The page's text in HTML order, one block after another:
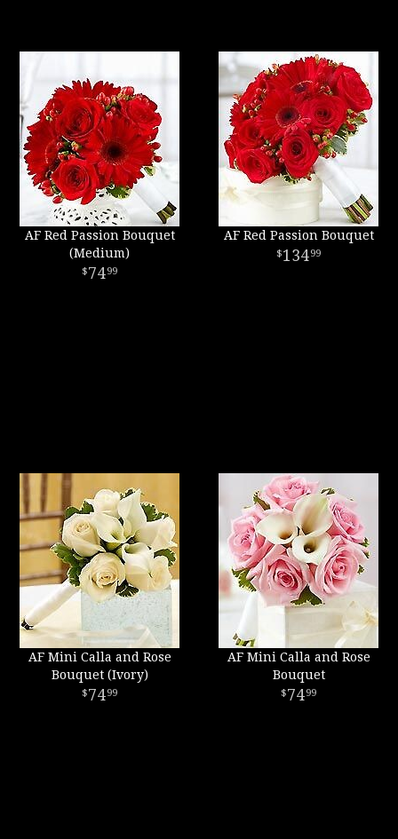
AF Red Passion Bouquet
(Medium)
7499
AF Red Passion Bouquet
13499
AF Mini Calla and Rose
Bouquet (Ivory)
7499
AF Mini Calla and Rose
Bouquet
7499